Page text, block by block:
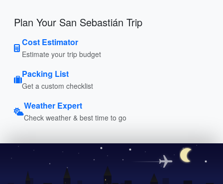
Plan Your San Sebastián Trip
Cost Estimator
Estimate your trip budget
Packing List
Get a custom checklist
Weather Expert
Check weather & best time to go